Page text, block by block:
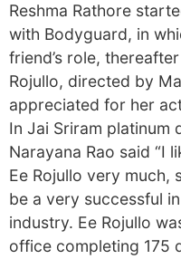
Reshma Rathore
with Bodyguard, in
friend’s role,
Rojullo, directed by
appreciated for her
In Jai Sriram platinum
Narayana Rao said “I
Ee Rojullo very much,
be a very successful
industry. Ee Rojullo
office completing 175